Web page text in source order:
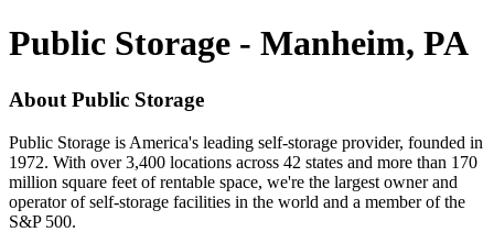
Public Storage - Manheim, PA
About Public Storage
Public Storage is America's leading self-storage provider, founded in
1972. With over 3,400 locations across 42 states and more than 170
million square feet of rentable space, we're the largest owner and
operator of self-storage facilities in the world and a member of the
S&P 500.